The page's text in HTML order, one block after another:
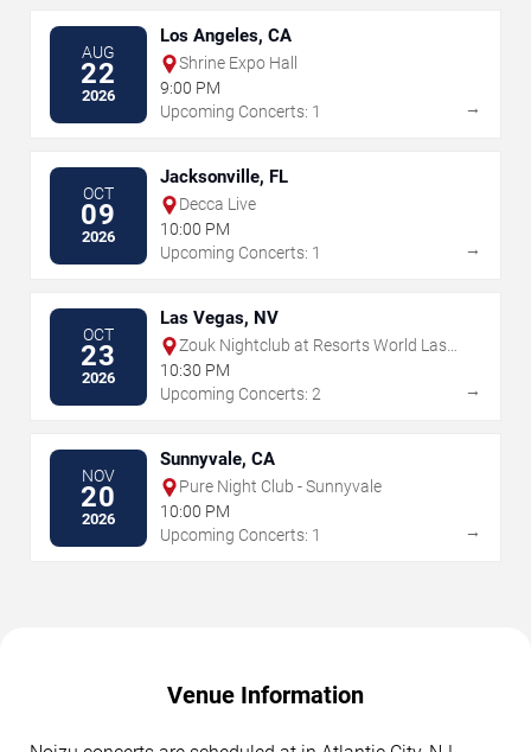
AUG
22
2026
Los Angeles, CA
Shrine Expo Hall
9:00 PM
Upcoming Concerts: 1
→
OCT
09
2026
Jacksonville, FL
Decca Live
10:00 PM
Upcoming Concerts: 1
→
OCT
23
2026
Las Vegas, NV
Zouk Nightclub at Resorts World Las
Vegas
10:30 PM
Upcoming Concerts: 2
→
NOV
20
2026
Sunnyvale, CA
Pure Night Club - Sunnyvale
10:00 PM
Upcoming Concerts: 1
→
Venue Information